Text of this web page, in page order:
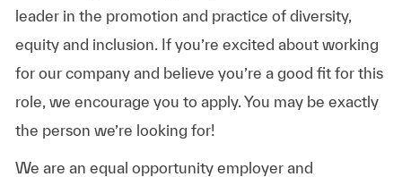
leader in the promotion and practice of diversity,
equity and inclusion. If you’re excited about working
for our company and believe you’re a good fit for this
role, we encourage you to apply. You may be exactly
the person we’re looking for!
We are an equal opportunity employer and